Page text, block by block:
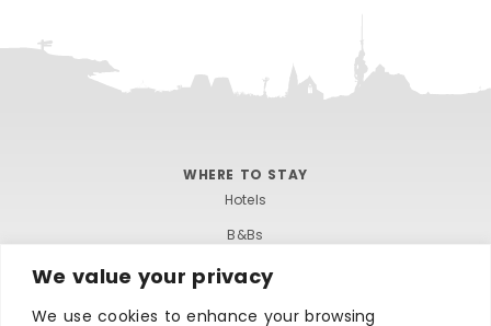
We value your privacy
We use cookies to enhance your browsing
WHERE TO STAY
Hotels
B&Bs
Self-catering